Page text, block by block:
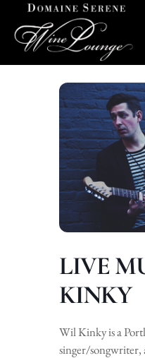
LIVE
KINKY
Wil Kinky is a
singer/